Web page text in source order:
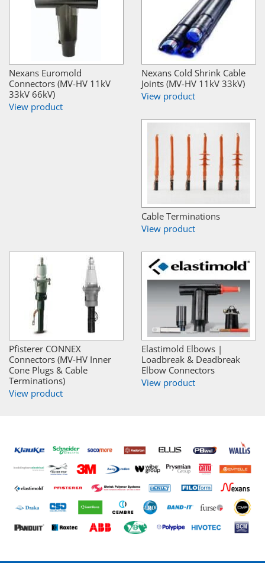
Nexans Euromold
Connectors (MV-HV 11kV
33kV 66kV)
View product
Nexans Cold Shrink Cable
Joints (MV-HV 11kV 33kV)
View product
Cable Terminations
View product
Pfisterer CONNEX
Connectors (MV-HV Inner
Cone Plugs & Cable
Terminations)
View product
Elastimold Elbows |
Loadbreak & Deadbreak
Elbow Connectors
View product